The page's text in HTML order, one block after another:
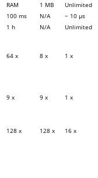
RAM 1 MB
Unlimited
100 ms N/A
~ 10 μs
1 h N/A
Unlimited
64 x 8 x 1 x
9 x 9 x 1 x
128 x 128 x 16 x